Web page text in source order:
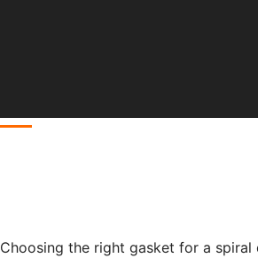
Choosing the right gasket for a